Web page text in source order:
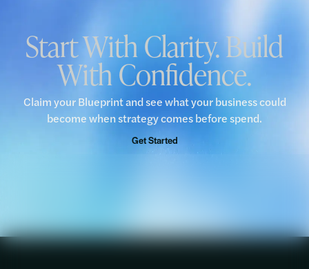
Start With Clarity. Build
With Confidence.
Claim your Blueprint and see what your business could
become when strategy comes before spend.
Get Started